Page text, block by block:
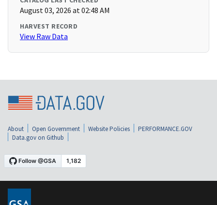
August 03, 2026 at 02:48 AM
HARVEST RECORD
View Raw Data
About Open Government Website Policies
PERFORMANCE.GOV
Data.gov on Github